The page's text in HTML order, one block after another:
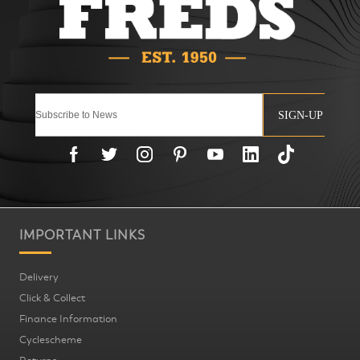
SIGN-UP
IMPORTANT LINKS
Delivery
Click & Collect
Finance Information
Cyclescheme